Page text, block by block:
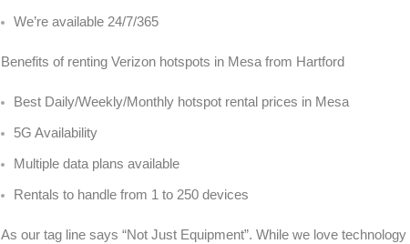
We’re available 24/7/365
Benefits of renting Verizon hotspots in Mesa from Hartford
Best Daily/Weekly/Monthly hotspot rental prices in Mesa
5G Availability
Multiple data plans available
Rentals to handle from 1 to 250 devices
As our tag line says “Not Just Equipment”. While we love